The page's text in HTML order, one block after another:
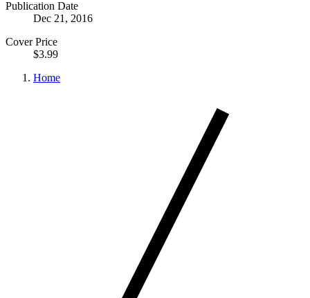
Publication Date
Dec 21, 2016
Cover Price
$3.99
Home